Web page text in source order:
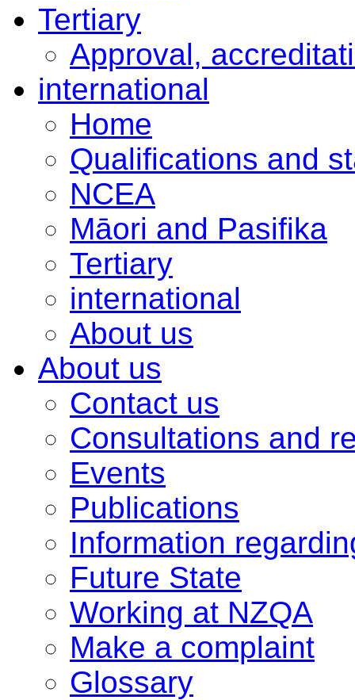
Tertiary
Approval,
international
Home
Qualifications and
NCEA
Māori and Pasifika
Tertiary
international
About us
About us
Contact us
Consultations and
Events
Publications
Information
Future State
Working at NZQA
Make a complaint
Glossary